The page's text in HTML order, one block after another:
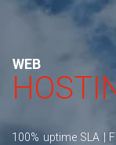
WEB
100% uptime SLA |